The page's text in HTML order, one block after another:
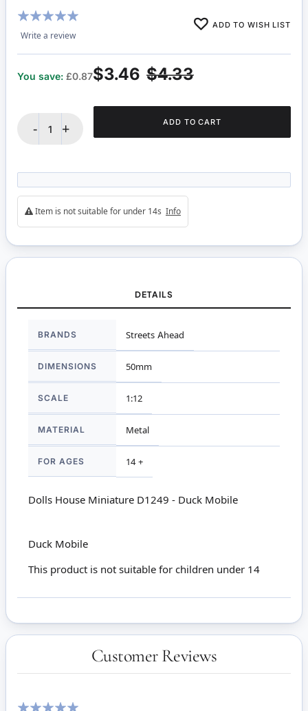
Rating:
98%
Write a review
ADD TO WISH LIST
$4.33
$3.46
You save: £0.87
- + ADD TO CART
Item is not suitable for under 14s Info
DETAILS
Information
BRANDS Streets Ahead
DIMENSIONS 50mm
SCALE 1:12
MATERIAL Metal
FOR AGES 14 +
Dolls House Miniature D1249 - Duck Mobile
Duck Mobile
This product is not suitable for children under 14
Customer Reviews